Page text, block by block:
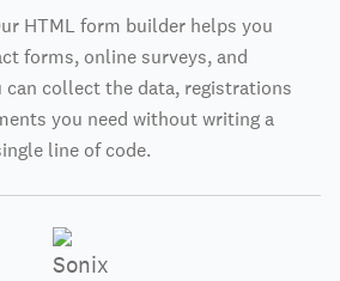
HTML form builder helps you
forms, online surveys, and
collect the data, registrations
you need without writing a
line of code.